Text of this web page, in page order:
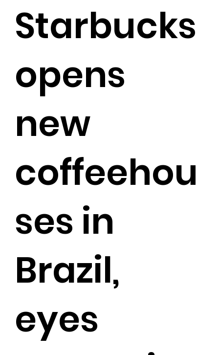
Starbucks
opens
new
coffeehou
ses in
Brazil,
eyes